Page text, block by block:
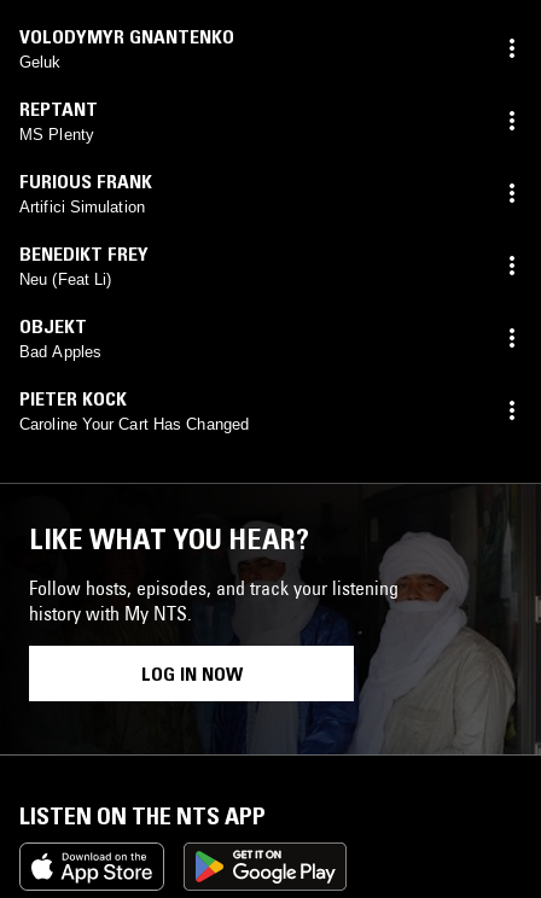
VOLODYMYR GNANTENKO
Geluk
REPTANT
MS Plenty
FURIOUS FRANK
Artifici Simulation
BENEDIKT FREY
Neu (Feat Li)
OBJEKT
Bad Apples
PIETER KOCK
Caroline Your Cart Has Changed
LIKE WHAT YOU HEAR?
Follow hosts, episodes, and track your listening
history with My NTS.
LOG IN NOW
LISTEN ON THE NTS APP